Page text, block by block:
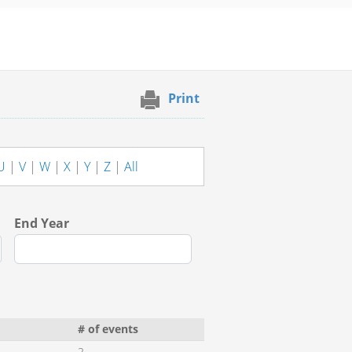
Print
| V| W| X| Y| Z| All
End Year
# of events